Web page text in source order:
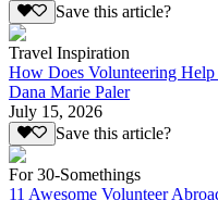
Save this article?
Travel Inspiration
How Does Volunteering
Dana Marie Paler
July 15, 2026
Save this article?
For 30-Somethings
11 Awesome Volunteer